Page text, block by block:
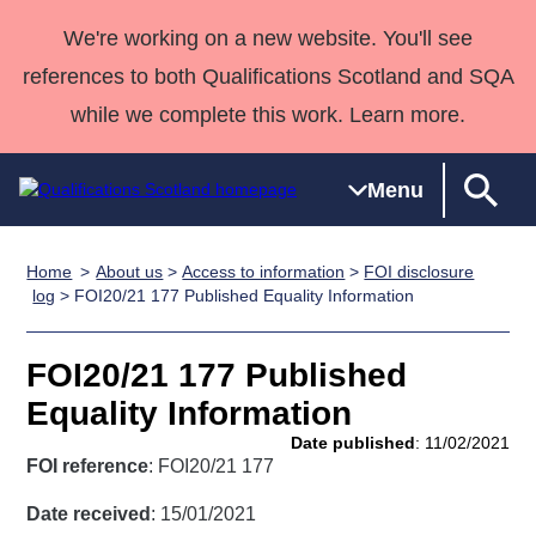
We're working on a new website. You'll see
references to both Qualifications Scotland and SQA
while we complete this work. Learn more.
Menu
Qualifications
Search
Qualifications
Unit Search
Learner
National
Skills for
work
NCs and
NPAs
HNCs and
SVQs
Professional
Development
Awards
Deliver
Home
Quality Assurance
Case Studies
support team
Consultancy
Qualifications
Past papers
About us
Home About us >Access to information > FOI disclosure
log > FOI20/21 177 Published Equality Information
FOI20/21 177 Published
Equality Information
Date published: 11/02/2021
FOI reference: FOI20/21 177
Date received : 15/01/2021